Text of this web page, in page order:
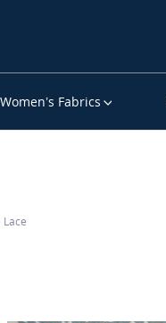
Women’s Fabrics